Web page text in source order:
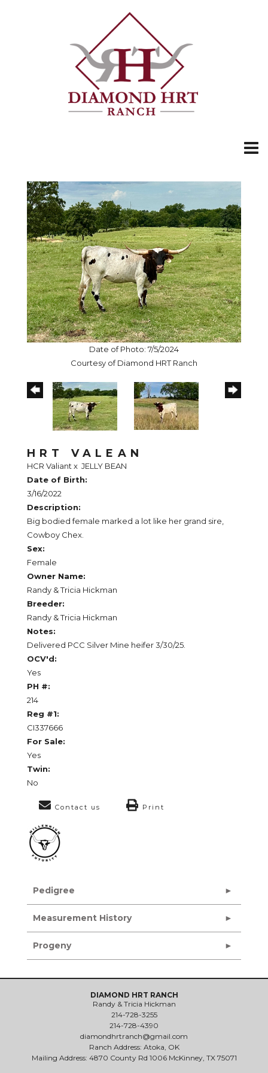
Date of Photo: 7/5/2024
Courtesy of Diamond HRT Ranch
HRT VALEAN
HCR Valiant x JELLY BEAN
Date of Birth:
3/16/2022
Description:
Big bodied female marked a lot like her grand sire,
Cowboy Chex.
Sex:
Female
Owner Name:
Randy & Tricia Hickman
Breeder:
Randy & Tricia Hickman
Notes:
Delivered PCC Silver Mine heifer 3/30/25.
OCV'd:
Yes
PH #:
214
Reg #1:
CI337666
For Sale:
Yes
Twin:
No
Contact us Print
Pedigree
Measurement History
Progeny
DIAMOND HRT RANCH
Randy & Tricia Hickman
214-728-3255
214-728-4390
diamondhrtranch@gmail.com
Ranch Address: Atoka, OK
Mailing Address: 4870 County Rd 1006 McKinney, TX 75071